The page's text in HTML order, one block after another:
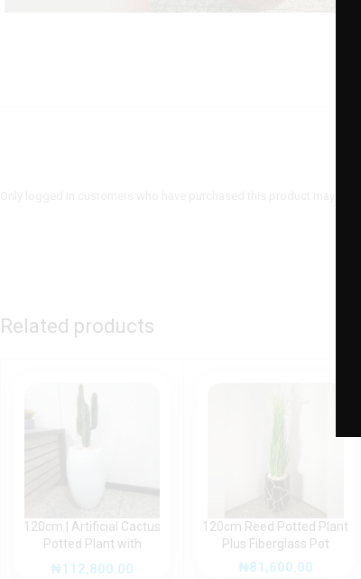
Related products
120cm | Artificial Cactus
Potted Plant with
fiberglass pot
₦112,800.00
120cm Reed Potted Plant
Plus Fiberglass Pot
₦81,600.00